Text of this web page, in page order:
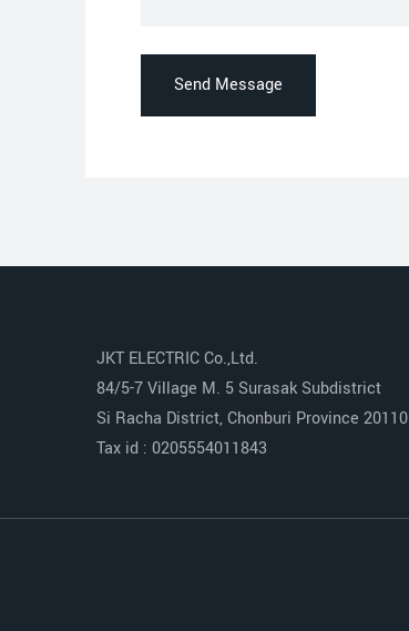
Send Message
JKT ELECTRIC Co.,Ltd.
84/5-7 Village M. 5 Surasak Subdistrict
Si Racha District, Chonburi Province 20110
Tax id : 0205554011843